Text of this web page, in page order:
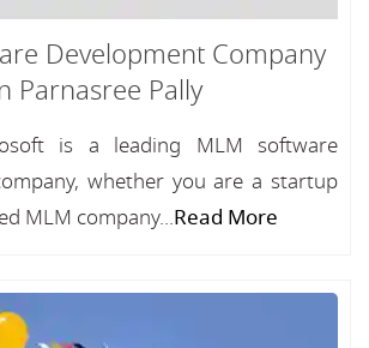
Development Company
Parnasree Pally
is a leading MLM software
whether you are a startup
MLM company...Read More